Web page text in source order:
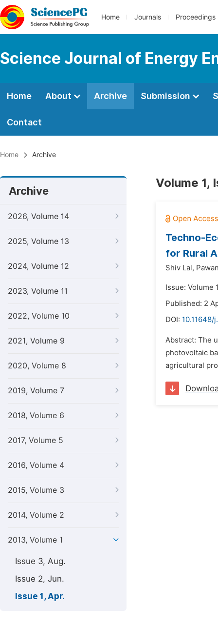
Home Journals Proceedings
Science Journal of Energy
Home About Archive Submission
Contact
Home Archive
Archive
2026, Volume 14
2025, Volume 13
2024, Volume 12
2023, Volume 11
2022, Volume 10
2021, Volume 9
2020, Volume 8
2019, Volume 7
2018, Volume 6
2017, Volume 5
2016, Volume 4
2015, Volume 3
2014, Volume 2
2013, Volume 1
Issue 3, Aug.
Issue 2, Jun.
Issue 1, Apr.
Volume 1,
Techno-
for Rural
Shiv Lal,
Issue: Volume
Published: 2
DOI: 10.11648/
Abstract: The
photovoltaic
agricultural